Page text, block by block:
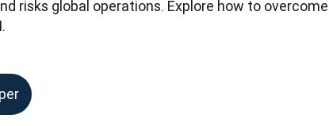
risks global operations. Explore how to overcome